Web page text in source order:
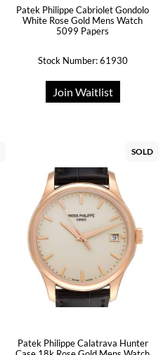
Patek Philippe Cabriolet Gondolo
White Rose Gold Mens Watch
5099 Papers
Stock Number: 61930
Join Waitlist
SOLD
Patek Philippe Calatrava Hunter